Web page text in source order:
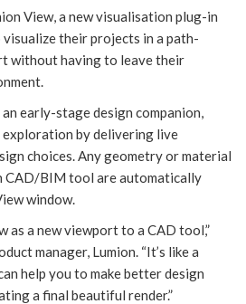
View, a new visualisation plug-in
their projects in a path-
without having to leave their
early-stage design companion,
by delivering live
choices. Any geometry or material
CAD/BIM tool are automatically
window.
as a new viewport to a CAD tool,”
manager, Lumion. “It’s like a
help you to make better design
a final beautiful render.”